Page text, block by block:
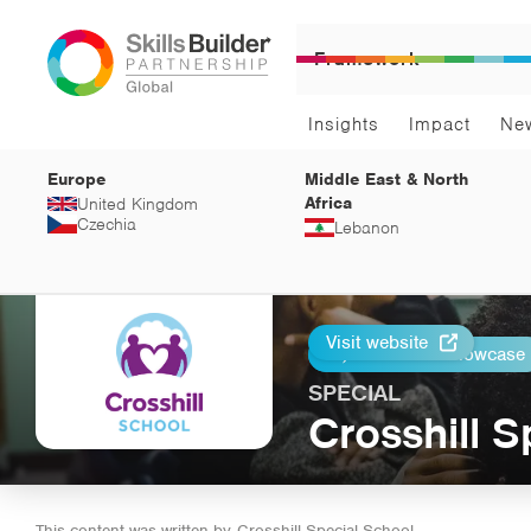
Framework
Insights Impact
Europe
United Kingdom
Czechia
Middle East & North
Africa
Lebanon
Print
Return to Showcase
Visit website
SPECIAL
Crosshill